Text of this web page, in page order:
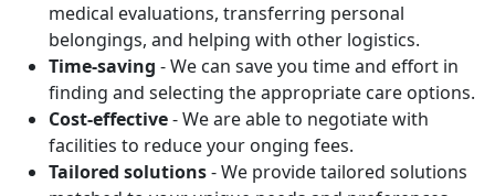
medical evaluations, transferring personal
belongings, and helping with other logistics.
Time-saving - We can save you time and effort in
finding and selecting the appropriate care options.
Cost-effective- We are able to negotiate with
facilities to reduce your onging fees.
Tailored solutions- We provide tailored solutions